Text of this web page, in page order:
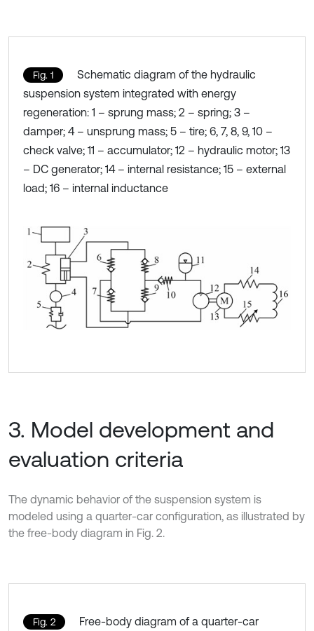
Fig. 1
Schematic diagram of the hydraulic
suspension system integrated with energy
regeneration: 1 – sprung mass; 2 – spring; 3 –
damper; 4 – unsprung mass; 5 – tire; 6, 7, 8, 9, 10 –
check valve; 11 – accumulator; 12 – hydraulic motor; 13
– DC generator; 14 – internal resistance; 15 – external
load; 16 – internal inductance
3. Model development and
evaluation criteria
The dynamic behavior of the suspension system is
modeled using a quarter-car configuration, as illustrated by
the free-body diagram in Fig. 2.
Fig. 2
Free-body diagram of a quarter-car